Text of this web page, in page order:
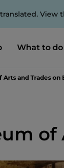
View
What to do
Arts and Trades on